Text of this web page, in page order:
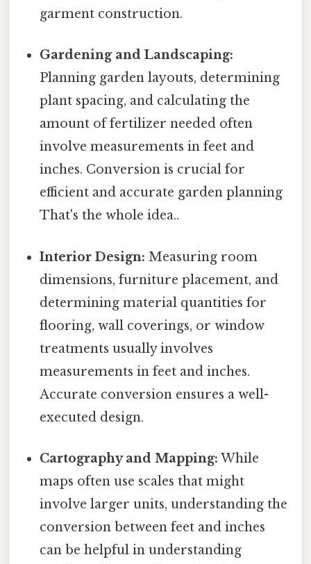
garment construction.
Gardening and Landscaping:
Planning garden layouts, determining
plant spacing, and calculating the
amount of fertilizer needed often
involve measurements in feet and
inches. Conversion is crucial for
efficient and accurate garden planning
That's the whole idea..
Interior Design: Measuring room
dimensions, furniture placement, and
determining material quantities for
flooring, wall coverings, or window
treatments usually involves
measurements in feet and inches.
Accurate conversion ensures a well-
executed design.
Cartography and Mapping: While
maps often use scales that might
involve larger units, understanding the
conversion between feet and inches
can be helpful in understanding